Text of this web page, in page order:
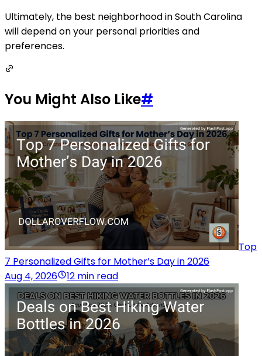
Ultimately, the best neighborhood in South Carolina
will depend on your personal priorities and
preferences.
You Might Also Like#
Top
7 Personalized Gifts for Mother’s Day in 2026
Aug 4, 2026
12 min read